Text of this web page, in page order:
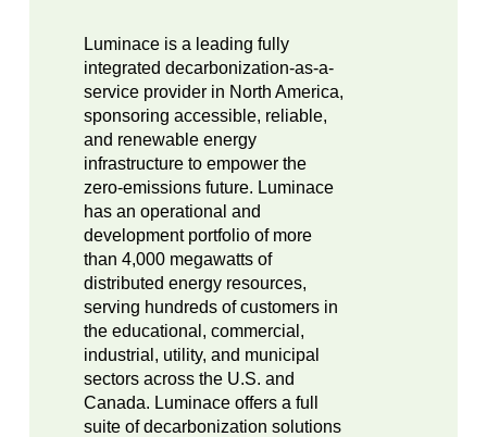
Luminace is a leading fully
integrated decarbonization-as-a-
service provider in North America,
sponsoring accessible, reliable,
and renewable energy
infrastructure to empower the
zero-emissions future. Luminace
has an operational and
development portfolio of more
than 4,000 megawatts of
distributed energy resources,
serving hundreds of customers in
the educational, commercial,
industrial, utility, and municipal
sectors across the U.S. and
Canada. Luminace offers a full
suite of decarbonization solutions